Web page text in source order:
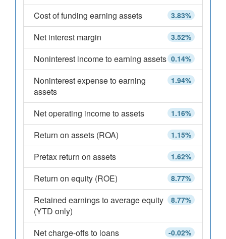
3.83%
Cost of funding earning assets
3.52%
Net interest margin
0.14%
Noninterest income to earning assets
1.94%
Noninterest expense to earning
assets
1.16%
Net operating income to assets
1.15%
Return on assets (ROA)
1.62%
Pretax return on assets
8.77%
Return on equity (ROE)
8.77%
Retained earnings to average equity
(YTD only)
-0.02%
Net charge-offs to loans